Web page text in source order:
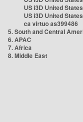
US i3D United
US i3D United
ca virtuo as399486
5. South and Central
6. APAC
7. Africa
8. Middle East